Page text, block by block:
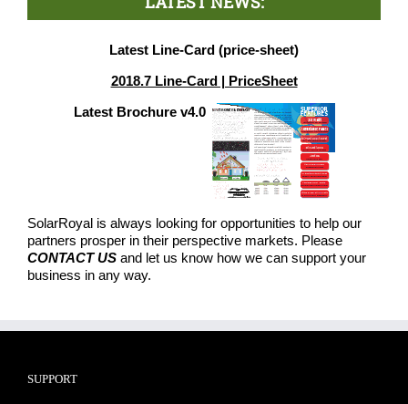
Latest Line-Card (price-sheet)
2018.7 Line-Card | PriceSheet
Latest Brochure v4.0
SolarRoyal is always looking for opportunities to help our
partners prosper in their perspective markets. Please
CONTACT US and let us know how we can support your
business in any way.
SUPPORT